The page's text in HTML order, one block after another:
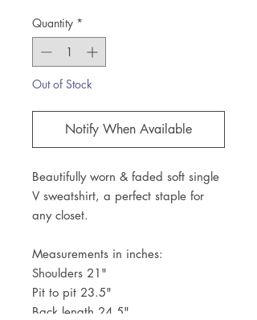
Quantity *
Out of Stock
Notify When Available
Beautifully worn & faded soft single
V sweatshirt, a perfect staple for
any closet.
Measurements in inches:
Shoulders 21"
Pit to pit 23.5"
Back length 24.5"